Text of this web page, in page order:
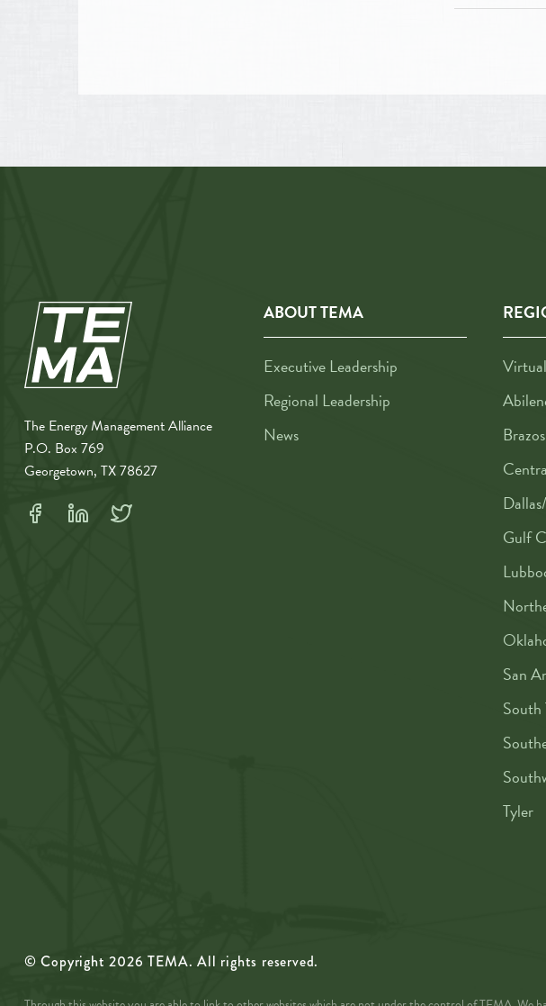
The Energy Management Alliance
P.O. Box 769
Georgetown, TX 78627
ABOUT TEMA
Executive Leadership
Regional Leadership
News
Virtual
Gulf
San
South
Tyler
© Copyright2026 TEMA. All rights reserved.